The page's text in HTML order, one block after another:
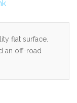
flat surface.
an off-road